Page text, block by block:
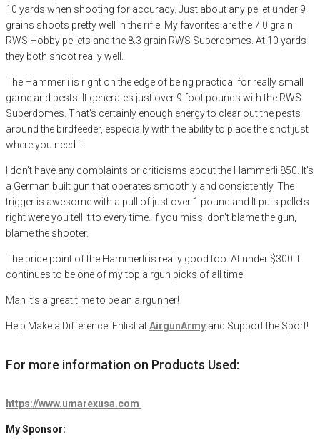
10 yards when shooting for accuracy. Just about any pellet under 9
grains shoots pretty well in the rifle. My favorites are the 7.0 grain
RWS Hobby pellets and the 8.3 grain RWS Superdomes. At 10 yards
they both shoot really well.
The Hammerli is right on the edge of being practical for really small
game and pests. It generates just over 9 foot pounds with the RWS
Superdomes. That’s certainly enough energy to clear out the pests
around the birdfeeder, especially with the ability to place the shot just
where you need it.
I don’t have any complaints or criticisms about the Hammerli 850. It’s
a German built gun that operates smoothly and consistently. The
trigger is awesome with a pull of just over 1 pound and It puts pellets
right were you tell it to every time. If you miss, don’t blame the gun,
blame the shooter.
The price point of the Hammerli is really good too. At under $300 it
continues to be one of my top airgun picks of all time.
Man it’s a great time to be an airgunner!
Help Make a Difference! Enlist atAirgunArmy and Supportthe Sport!
For more information on Products Used:
https://www.umarexusa.com
My Sponsor: